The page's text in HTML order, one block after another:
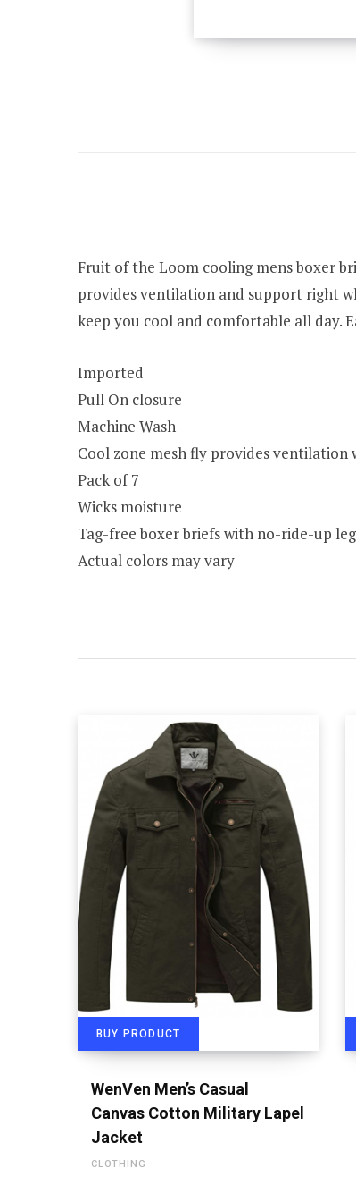
Fruit of the Loom cooling mens boxer
provides ventilation and support right
keep you cool and comfortable all day.
Imported
Pull On closure
Machine Wash
Cool zone mesh fly provides ventilation
Pack of 7
Wicks moisture
Tag-free boxer briefs with no-ride-up
Actual colors may vary
BUY PRODUCT
WenVen Men’s Casual
Canvas Cotton Military Lapel
Jacket
CLOTHING